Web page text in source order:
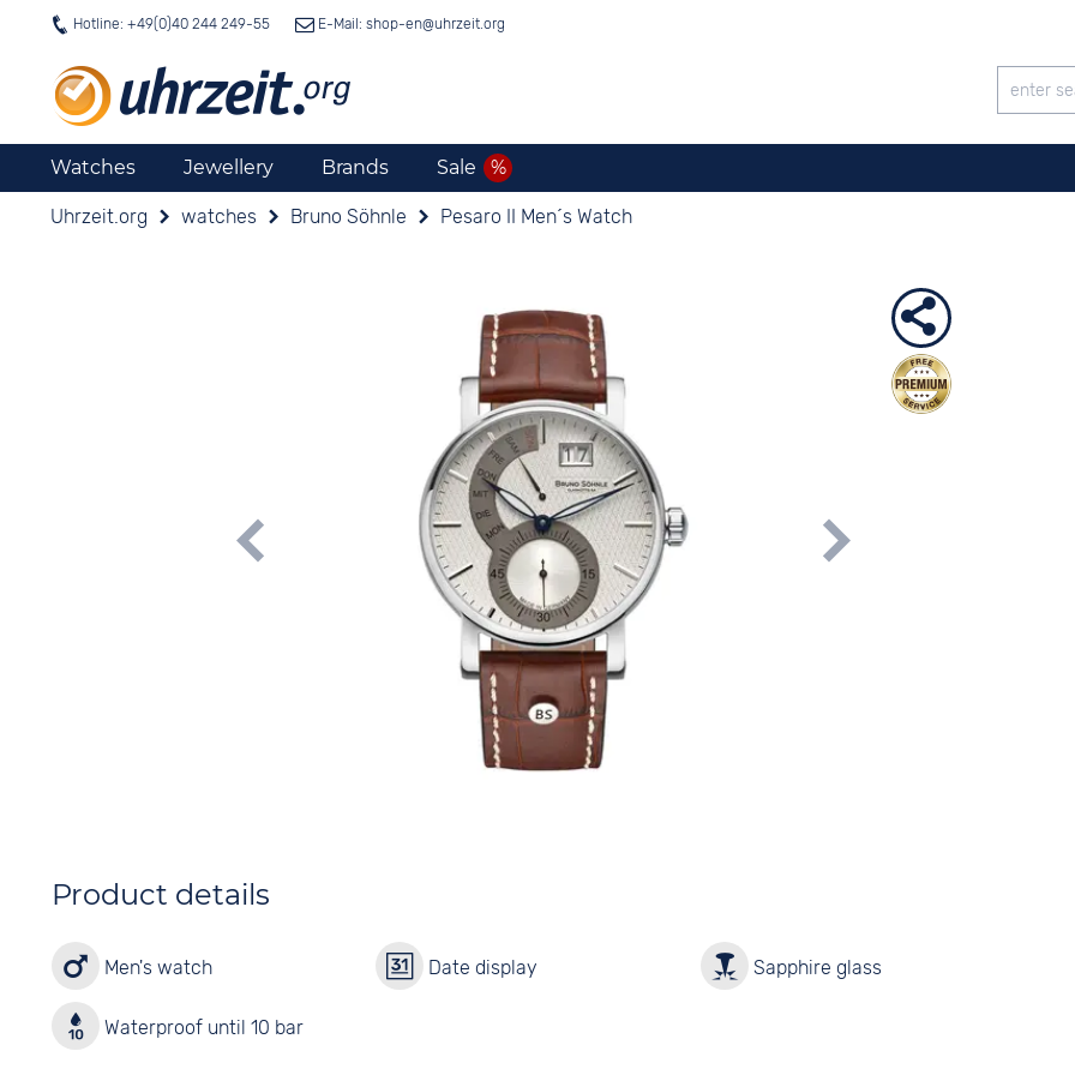
Hotline: +49(0)40 244 249-55 E-Mail: shop-en@uhrzeit.org
Watches Jewellery Brands Sale
Uhrzeit.org watches Bruno Söhnle Pesaro II Men´s Watch
Product details
Men's watch Date display Sapphire glass
Waterproof until 10 bar